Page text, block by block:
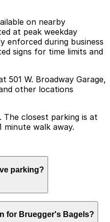
on nearby
at peak weekday
enforced during business
signs for time limits and
501 W. Broadway Garage,
other locations
The closest parking is at
minute walk away.
parking?
its own parking, but
as the 501 W.
for Bruegger's Bagels?